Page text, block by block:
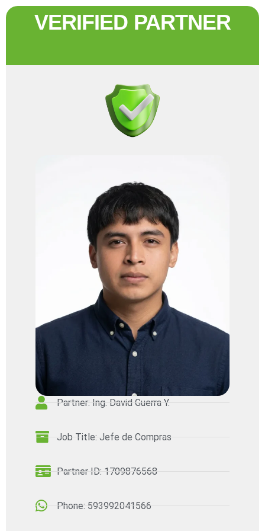
VERIFIED PARTNER
Partner: Ing. David Guerra Y.
Job Title: Jefe de Compras
Partner ID: 1709876568
Phone: 593992041566